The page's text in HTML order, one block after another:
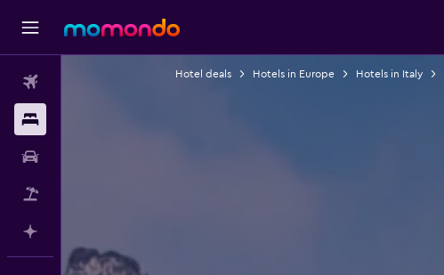
Hotel deals Hotels in Europe Hotels in Italy